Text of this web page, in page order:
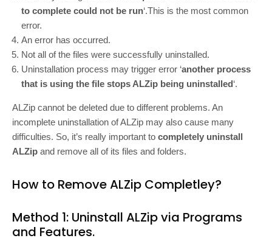
to complete could not be run‘.This is the most common
error.
An error has occurred.
Not all of the files were successfully uninstalled.
Uninstallation process may trigger error ‘another process
that is using the file stops ALZip being uninstalled‘.
ALZip cannot be deleted due to different problems. An
incomplete uninstallation of ALZip may also cause many
difficulties. So, it’s really important to completely uninstall
ALZip and remove all of its files and folders.
How to Remove ALZip Completley?
Method 1: Uninstall ALZip via Programs
and Features.